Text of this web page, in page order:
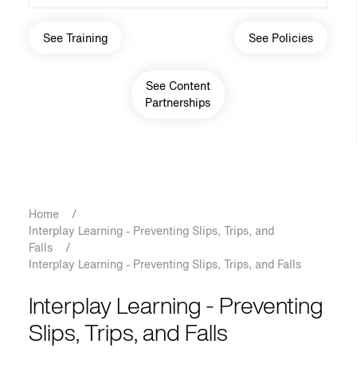
Main navigation
See Training See Policies
See Content
Partnerships
Breadcrumb
Home
/
Interplay Learning - Preventing Slips, Trips, and
Falls
/
Interplay Learning - Preventing Slips, Trips, and Falls
Interplay Learning - Preventing
Slips, Trips, and Falls